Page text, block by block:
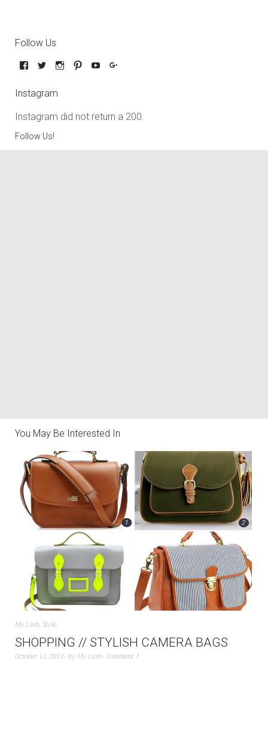
Follow Us
Instagram
Instagram did not return a 200.
Follow Us!
You May Be Interested In
My Linh,Style
SHOPPING // STYLISH CAMERA BAGS
October 12, 2013 by My Linh Comment 1